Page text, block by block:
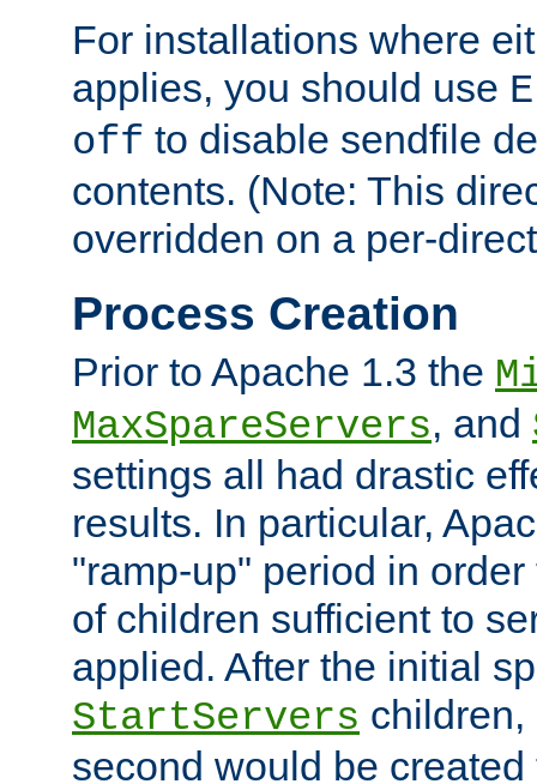
For installations where
applies, you should use
off to disable sendfile
contents. (Note: This
overridden on a per-
Process Creation
Prior to Apache 1.3 the
MaxSpareServers, and
settings all had drastic
results. In particular,
"ramp-up" period in
of children sufficient to
applied. After the initial
StartServers
second would be